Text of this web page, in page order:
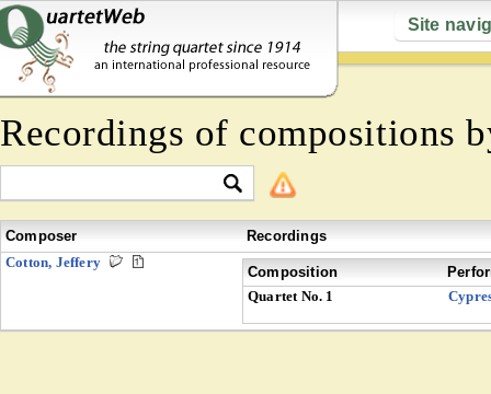
Site
Recordings of compositions
Composer
Recordings
Cotton, Jeffery
Composition
Quartet No. 1